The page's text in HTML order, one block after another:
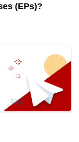
(EPs)?